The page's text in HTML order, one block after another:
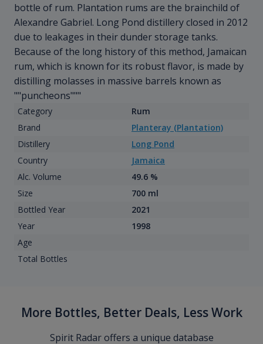
bottle of rum. Plantation rums are the brainchild of
Alexandre Gabriel. Long Pond distillery closed in 2012
due to leakages in their dunder storage tanks.
Because of the long history of this method, Jamaican
rum, which is known for its robust flavor, is made by
distilling molasses in massive barrels known as
""puncheons"""
Category
Rum
Brand
Planteray (Plantation)
Distillery
Long Pond
Country
Jamaica
Alc. Volume
49.6 %
Size
700 ml
Bottled Year
2021
Year
1998
Age
Total Bottles
More Bottles, Better Deals, Less Work
Spirit Radar offers a unique database